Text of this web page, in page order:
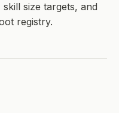
size targets, and
registry.